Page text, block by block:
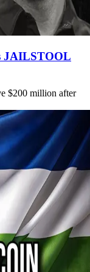
JAILSTOOL
$200 million after